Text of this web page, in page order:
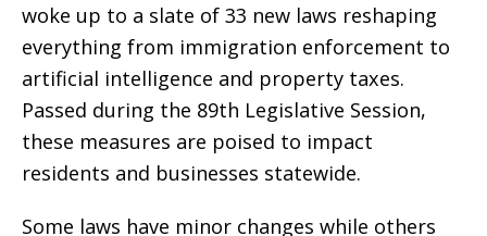
woke up to a slate of 33 new laws reshaping
everything from immigration enforcement to
artificial intelligence and property taxes.
Passed during the 89th Legislative Session,
these measures are poised to impact
residents and businesses statewide.
Some laws have minor changes while others